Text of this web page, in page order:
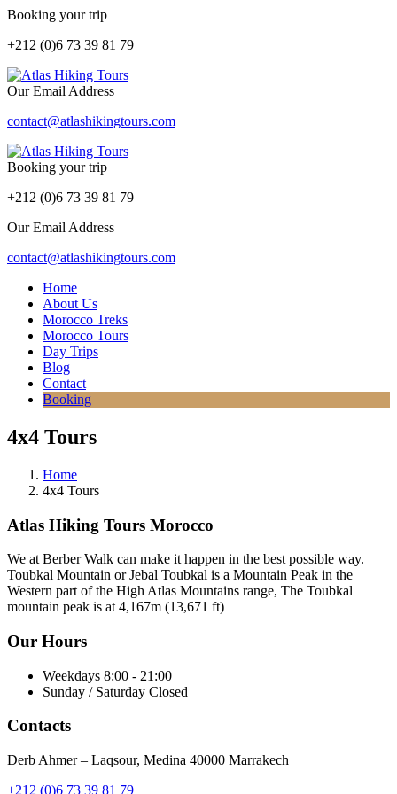
Booking your trip
+212 (0)6 73 39 81 79
Our Email Address
contact@atlashikingtours.com
Booking your trip
+212 (0)6 73 39 81 79
Our Email Address
contact@atlashikingtours.com
Home
About Us
Morocco Treks
Morocco Tours
Day Trips
Blog
Contact
Booking
4x4 Tours
Home
4x4 Tours
Atlas Hiking Tours Morocco
We at Berber Walk can make it happen in the best possible way.
Toubkal Mountain or Jebal Toubkal is a Mountain Peak in the
Western part of the High Atlas Mountains range, The Toubkal
mountain peak is at 4,167m (13,671 ft)
Our Hours
Weekdays 8:00 - 21:00
Sunday / Saturday Closed
Contacts
Derb Ahmer – Laqsour, Medina 40000 Marrakech
+212 (0)6 73 39 81 79